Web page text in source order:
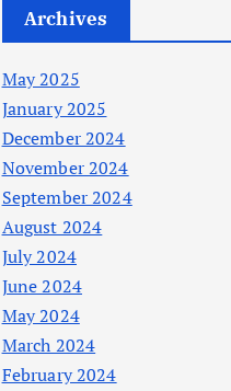
Archives
May 2025
January 2025
December 2024
November 2024
September 2024
August 2024
July 2024
June 2024
May 2024
March 2024
February 2024